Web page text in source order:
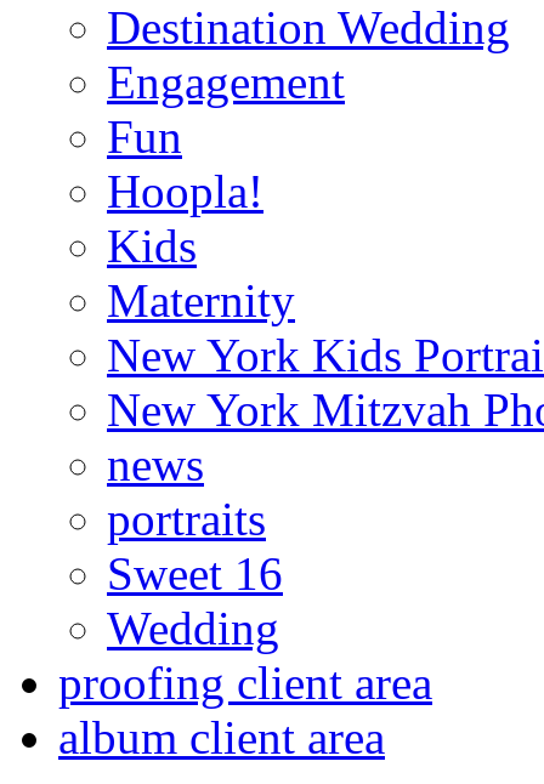
Destination Wedding
Engagement
Fun
Hoopla!
Kids
Maternity
New York Kids
New York Mitzvah
news
portraits
Sweet 16
Wedding
proofing client area
album client area